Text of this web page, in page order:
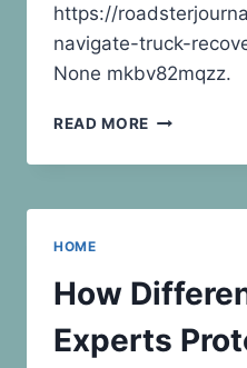
https://
navigate-truck-
None mkbv82mqzz.
READ MORE HOW
NAVIGATE
RECOVERY
COLLISION
–
ROADSTER
JOURNAL
HOME
How
Experts